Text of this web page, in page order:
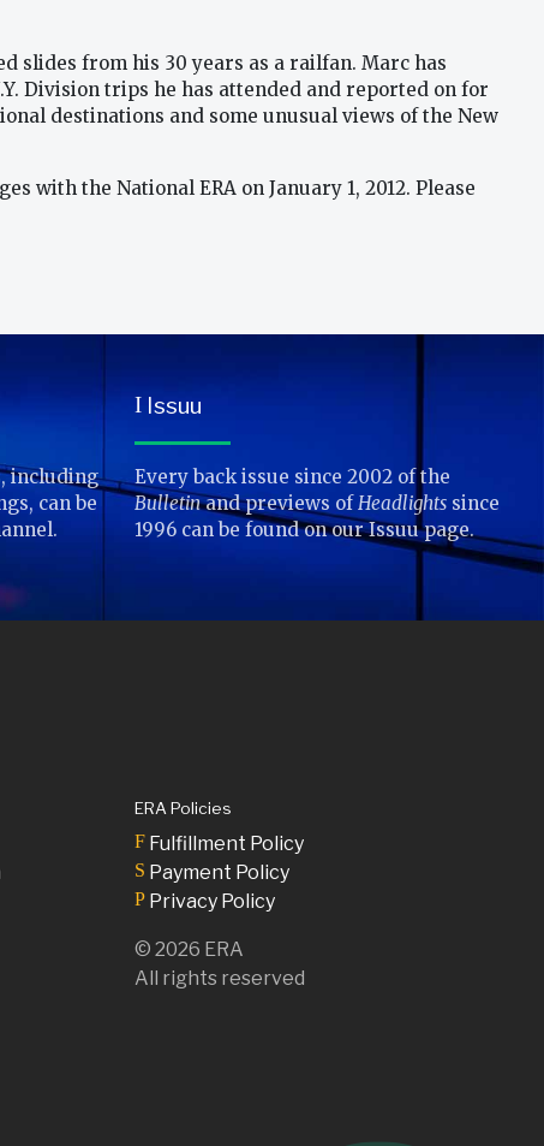
slides from his 30 years as a railfan. Marc has
Division trips he has attended and reported on for
destinations and some unusual views of the New
with the National ERA on January 1, 2012. Please
including
can be
I Issuu
Every back issue since 2002 of the
Bulletinand previews ofHeadlights since
1996 can be found on our Issuu page.
ERA Policies
F Fulfillment Policy
S Payment Policy
P Privacy Policy
© 2026 ERA
All rights reserved